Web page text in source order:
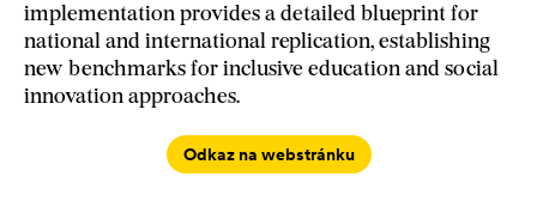
implementation provides a detailed blueprint for
national and international replication, establishing
new benchmarks for inclusive education and social
innovation approaches.
Odkaz na webstránku